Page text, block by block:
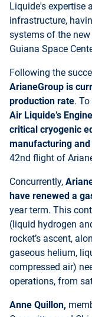
Liquide's expertise
infrastructure,
systems of the
Guiana Space
Following the
ArianeGroup is
production rate.
Air Liquide’s
critical cryogenic
manufacturing
42nd flight of
Concurrently,
have renewed a
year term. This
(liquid hydrogen
rocket’s ascent,
gaseous helium,
compressed air)
operations, from
Anne Quillon,